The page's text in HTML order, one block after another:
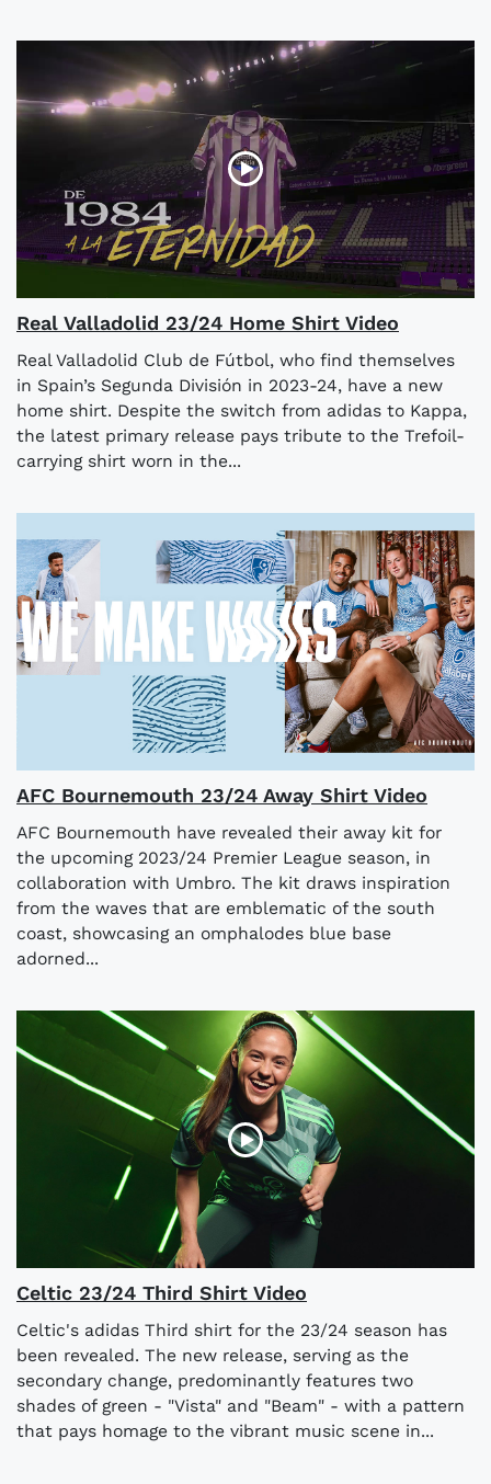
Real Valladolid 23/24 Home Shirt Video
Real Valladolid Club de Fútbol, who find themselves
in Spain’s Segunda División in 2023-24, have a new
home shirt. Despite the switch from adidas to Kappa,
the latest primary release pays tribute to the Trefoil-
carrying shirt worn in the...
AFC Bournemouth 23/24 Away Shirt Video
AFC Bournemouth have revealed their away kit for
the upcoming 2023/24 Premier League season, in
collaboration with Umbro. The kit draws inspiration
from the waves that are emblematic of the south
coast, showcasing an omphalodes blue base
adorned...
Celtic 23/24 Third Shirt Video
Celtic's adidas Third shirt for the 23/24 season has
been revealed. The new release, serving as the
secondary change, predominantly features two
shades of green - "Vista" and "Beam" - with a pattern
that pays homage to the vibrant music scene in...